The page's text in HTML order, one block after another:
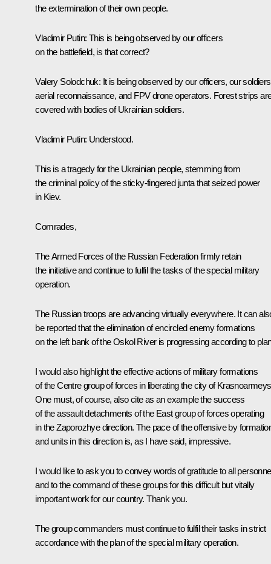
the extermination of their own people.
Vladimir Putin: This is being observed by our officers
on the battlefield, is that correct?
Valery Solodchuk: It is being observed by our officers, our
aerial reconnaissance, and FPV drone operators. Forest strips
covered with bodies of Ukrainian soldiers.
Vladimir Putin: Understood.
This is a tragedy for the Ukrainian people, stemming from
the criminal policy of the sticky-fingered junta that seized power
in Kiev.
Comrades,
The Armed Forces of the Russian Federation firmly retain
the initiative and continue to fulfil the tasks of the special military
operation.
The Russian troops are advancing virtually everywhere. It can
be reported that the elimination of encircled enemy formations
on the left bank of the Oskol River is progressing according to
I would also highlight the effective actions of military formations
of the Centre group of forces in liberating the city of
One must, of course, also cite as an example the success
of the assault detachments of the East group of forces operating
in the Zaporozhye direction. The pace of the offensive by
and units in this direction is, as I have said, impressive.
I would like to ask you to convey words of gratitude to all
and to the command of these groups for this difficult but vitally
important work for our country. Thank you.
The group commanders must continue to fulfil their tasks in strict
accordance with the plan of the special military operation.